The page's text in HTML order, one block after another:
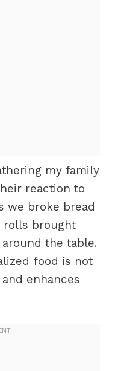
my family
reaction to
we broke bread
rolls brought
the table.
food is not
enhances